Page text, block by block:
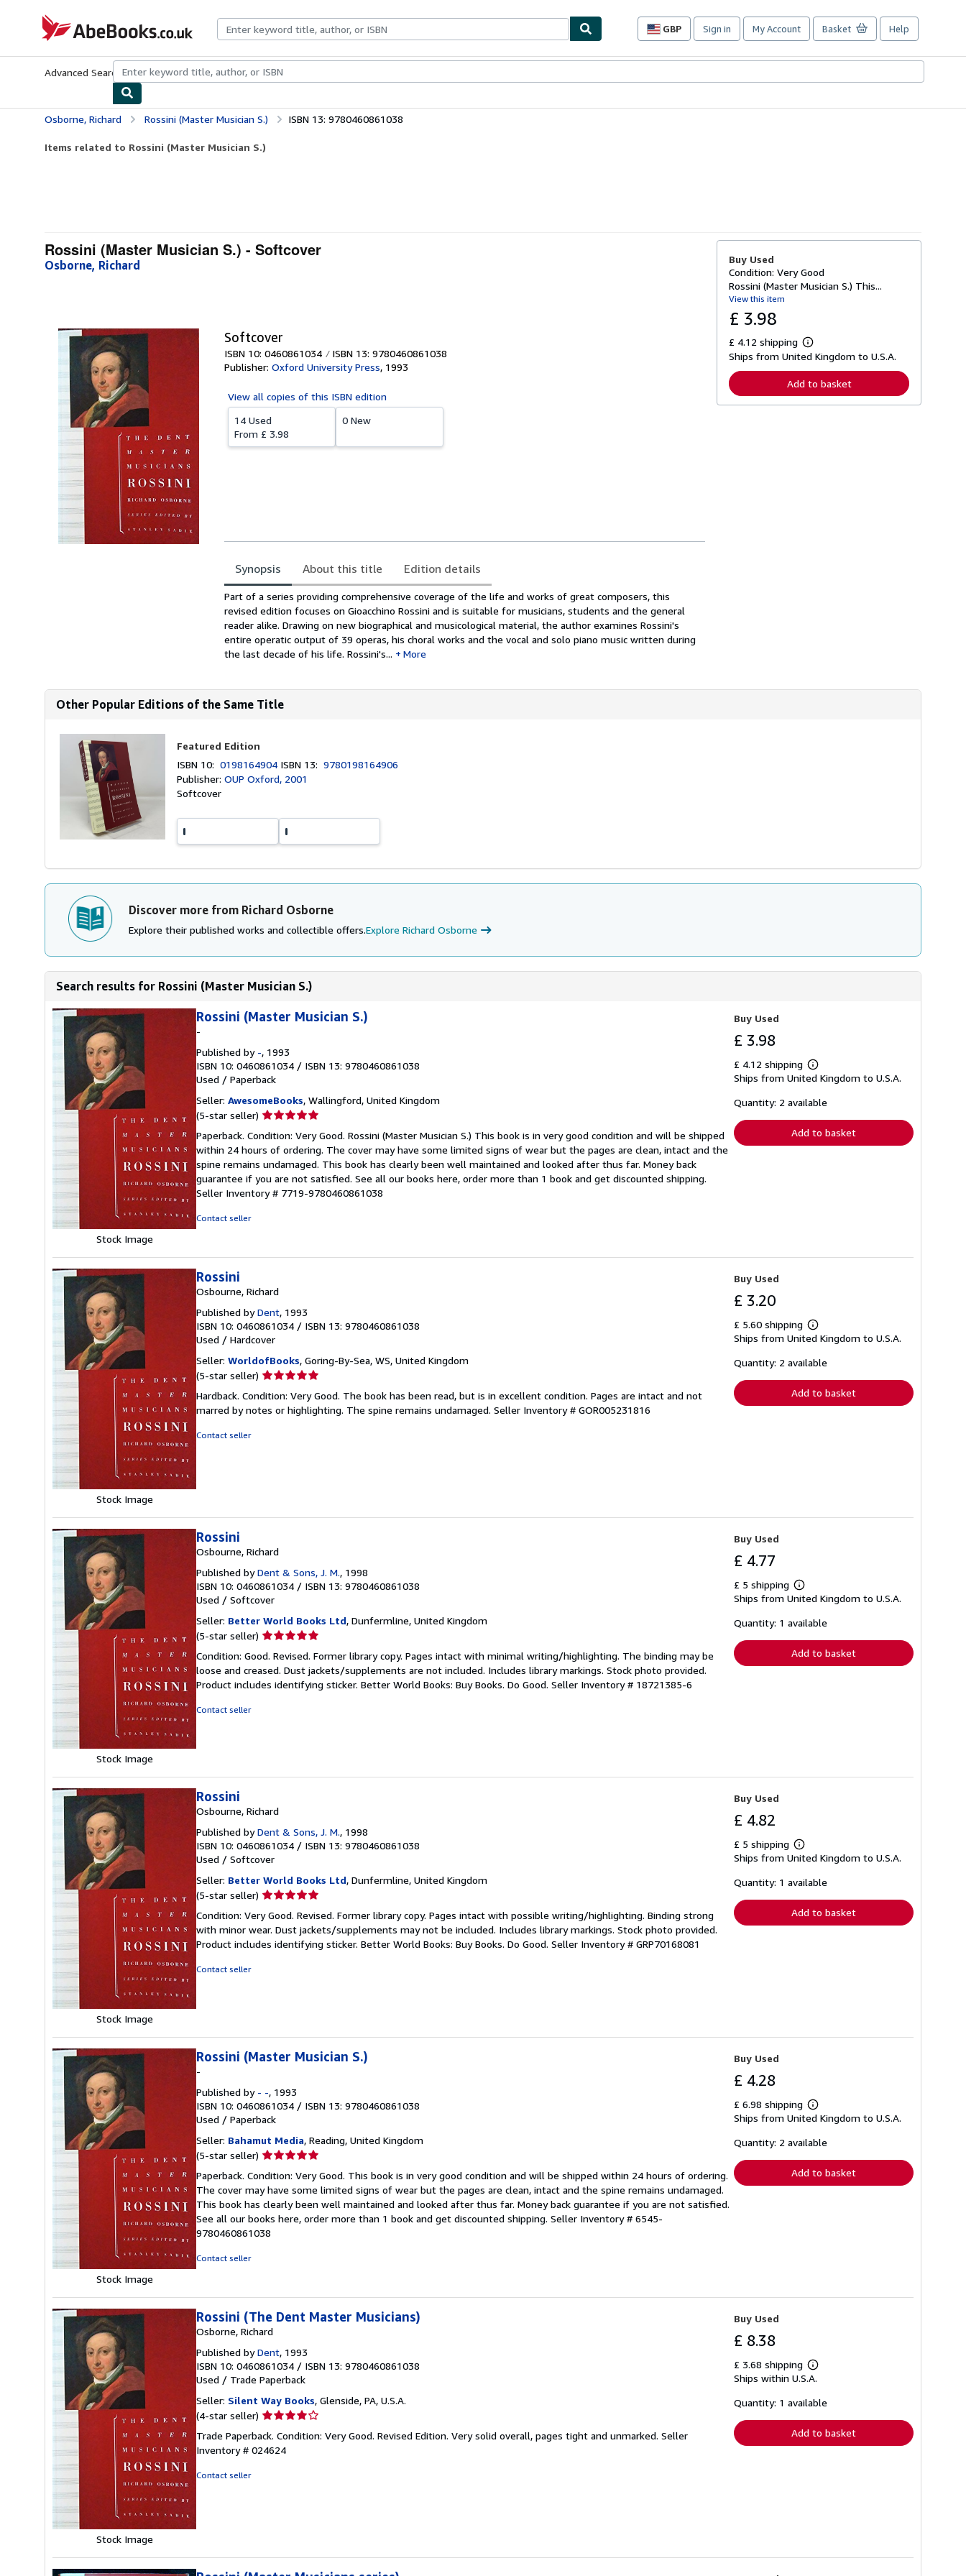
AbeBooks.co.uk
GBP
Site
preferences
Sign in My Account Basket Help
Advanced Search Browse CollectionsRare BooksArt & Collectables
Osborne, Richard Rossini (Master Musician S.) ISBN 13: 9780460861038
Items related to Rossini (Master Musician S.)
Rossini (Master Musician S.) - Softcover
Osborne, Richard
Softcover
ISBN 10: 0460861034 ISBN 13: 9780460861038
Publisher: Oxford University Press, 1993
View all copies of this ISBN edition
14 Used
From £ 3.98
0 New
Synopsis About this title Edition details
Synopsis
Part of a series providing comprehensive coverage of the life and works of great composers, this
revised edition focuses on Gioacchino Rossini and is suitable for musicians, students and the general
reader alike. Drawing on new biographical and musicological material, the author examines Rossini's
entire operatic output of 39 operas, his choral works and the vocal and solo piano music written during
the last decade of his life. Rossini's...
More
Buy Used
Condition: Very Good
Rossini (Master Musician S.) This...
View this item
£ 3.98
£ 4.12 shipping
L
e
r
n
Ships from United Kingdom to U.S.A.
Add to basket
Other Popular Editions of the Same Title
Featured Edition
ISBN 10:0198164904 ISBN 13:9780198164906
Publisher:OUP Oxford, 2001
Softcover
Discover more from Richard Osborne
Explore their published works and collectible offers.Explore Richard Osborne
Search results for Rossini (Master Musician S.)
Stock Image
Rossini (Master Musician S.)
-
Published by -, 1993
ISBN 10: 0460861034 / ISBN 13: 9780460861038
Used / Paperback
Seller: AwesomeBooks, Wallingford, United Kingdom
(5-star seller) Seller
5
out
of
5
stars
Paperback. Condition: Very Good. Rossini (Master Musician S.) This book is in very good condition and will be shipped
within 24 hours of ordering. The cover may have some limited signs of wear but the pages are clean, intact and the
spine remains undamaged. This book has clearly been well maintained and looked after thus far. Money back
guarantee if you are not satisfied. See all our books here, order more than 1 book and get discounted shipping.
Seller Inventory # 7719-9780460861038
Contact seller
Buy Used
£ 3.98
£ 4.12 shipping
Learn
more
shipping
Ships from United Kingdom to U.S.A.
Quantity: 2 available
Add to basket
Stock Image
Rossini
Osbourne, Richard
Published byDent, 1993
ISBN 10: 0460861034 / ISBN 13: 9780460861038
Used / Hardcover
Seller: WorldofBooks, Goring-By-Sea, WS, United Kingdom
(5-star seller) Seller
5
out
Hardback. Condition: Very Good. The book has been read, but is in excellent condition. Pages are intact and not
marred by notes or highlighting. The spine remains undamaged. Seller Inventory # GOR005231816
Contact seller
Buy Used
£ 3.20
£ 5.60 shipping
Learn
more
shipping
Ships from United Kingdom to U.S.A.
Quantity: 2 available
Add to basket
Stock Image
Rossini
Osbourne, Richard
Published byDent & Sons, J. M., 1998
ISBN 10: 0460861034 / ISBN 13: 9780460861038
Used / Softcover
Seller: Better World Books Ltd, Dunfermline, United Kingdom
(5-star seller) Seller
5
out
of
Condition: Good. Revised. Former library copy. Pages intact with minimal writing/highlighting. The binding may be
loose and creased. Dust jackets/supplements are not included. Includes library markings. Stock photo provided.
Product includes identifying sticker. Better World Books: Buy Books. Do Good. Seller Inventory # 18721385-6
Contact seller
Buy Used
£ 4.77
£ 5 shipping
Learn
more
shipping
Ships from United Kingdom to U.S.A.
Quantity: 1 available
Add to basket
Stock Image
Rossini
Osbourne, Richard
Published byDent & Sons, J. M., 1998
ISBN 10: 0460861034 / ISBN 13: 9780460861038
Used / Softcover
Seller: Better World Books Ltd, Dunfermline, United Kingdom
(5-star seller) Seller
5
out
of
Condition: Very Good. Revised. Former library copy. Pages intact with possible writing/highlighting. Binding strong
with minor wear. Dust jackets/supplements may not be included. Includes library markings. Stock photo provided.
Product includes identifying sticker. Better World Books: Buy Books. Do Good. Seller Inventory # GRP70168081
Contact seller
Buy Used
£ 4.82
£ 5 shipping
Learn
more
shipping
Ships from United Kingdom to U.S.A.
Quantity: 1 available
Add to basket
Stock Image
Rossini (Master Musician S.)
-
Published by - -, 1993
ISBN 10: 0460861034 / ISBN 13: 9780460861038
Used / Paperback
Seller: Bahamut Media, Reading, United Kingdom
(5-star seller) Seller
5
out
of
5
stars
Paperback. Condition: Very Good. This book is in very good condition and will be shipped within 24 hours of ordering.
The cover may have some limited signs of wear but the pages are clean, intact and the spine remains undamaged.
This book has clearly been well maintained and looked after thus far. Money back guarantee if you are not satisfied.
See all our books here, order more than 1 book and get discounted shipping. Seller Inventory # 6545-
9780460861038
Contact seller
Buy Used
£ 4.28
£ 6.98 shipping
Learn
more
shipping
Ships from United Kingdom to U.S.A.
Quantity: 2 available
Add to basket
Stock Image
Rossini (The Dent Master Musicians)
Osborne, Richard
Published byDent, 1993
ISBN 10: 0460861034 / ISBN 13: 9780460861038
Used / Trade Paperback
Seller: Silent Way Books, Glenside, PA, U.S.A.
(4-star seller) Seller
4
out
Trade Paperback. Condition: Very Good. Revised Edition. Very solid overall, pages tight and unmarked. Seller
Inventory # 024624
Contact seller
Buy Used
£ 8.38
£ 3.68 shipping
Learn
more
shipping
Ships within U.S.A.
Quantity: 1 available
Add to basket